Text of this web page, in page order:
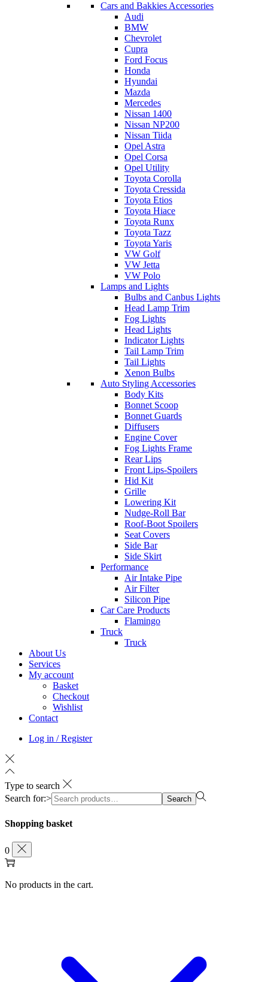
Cars and Bakkies Accessories
Audi
BMW
Chevrolet
Cupra
Ford Focus
Honda
Hyundai
Mazda
Mercedes
Nissan 1400
Nissan NP200
Nissan Tiida
Opel Astra
Opel Corsa
Opel Utility
Toyota Corolla
Toyota Cressida
Toyota Etios
Toyota Hiace
Toyota Runx
Toyota Tazz
Toyota Yaris
VW Golf
VW Jetta
VW Polo
Lamps and Lights
Bulbs and Canbus Lights
Head Lamp Trim
Fog Lights
Head Lights
Indicator Lights
Tail Lamp Trim
Tail Lights
Xenon Bulbs
Auto Styling Accessories
Body Kits
Bonnet Scoop
Bonnet Guards
Diffusers
Engine Cover
Fog Lights Frame
Rear Lips
Front Lips-Spoilers
Hid Kit
Grille
Lowering Kit
Nudge-Roll Bar
Roof-Boot Spoilers
Seat Covers
Side Bar
Side Skirt
Performance
Air Intake Pipe
Air Filter
Silicon Pipe
Car Care Products
Flamingo
Truck
Truck
About Us
Services
My account
Basket
Checkout
Wishlist
Contact
Log in / Register
Type to search
Search for:>
Search
Shopping basket
0
No products in the cart.